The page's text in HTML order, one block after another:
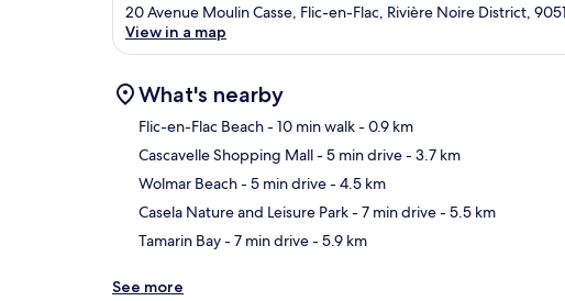
20 Avenue Moulin Casse, Flic-en-Flac, Rivière Noire District,
View in a map
What's nearby
Flic-en-Flac Beach- 10 min walk- 0.9 km
Cascavelle Shopping Mall- 5 min drive- 3.7 km
Wolmar Beach- 5 min drive- 4.5 km
Casela Nature and Leisure Park- 7 min drive- 5.5 km
Tamarin Bay- 7 min drive- 5.9 km
See more